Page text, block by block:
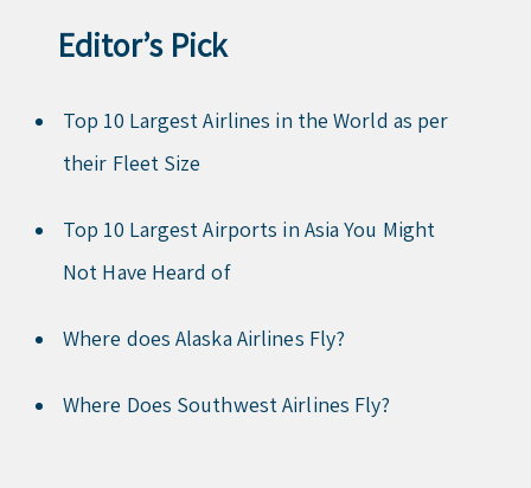
Editor’s Pick
Top 10 Largest Airlines in the World as per
their Fleet Size
Top 10 Largest Airports in Asia You Might
Not Have Heard of
Where does Alaska Airlines Fly?
Where Does Southwest Airlines Fly?